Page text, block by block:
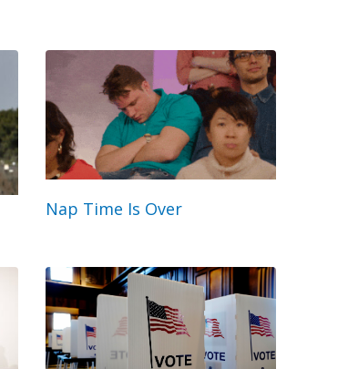
Nap Time Is Over